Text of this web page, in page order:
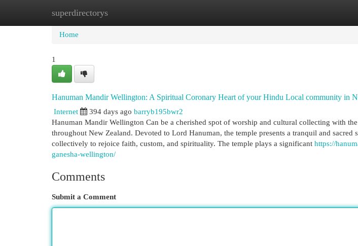
superdirectorys
Home New Site Listings
Home
1
Hanuman Mandir Wellington: A Spiritual Coronary Heart of your Hindu Local community in
Internet 394 days ago barryb195bwr2
Hanuman Mandir Wellington Can be a cherished spot of worship and cultural collecting with
throughout New Zealand. Devoted to Lord Hanuman, the temple presents a tranquil and sacred
collectively to rejoice faith, custom, and spirituality. The temple plays a significant https://
ganesha-wellington/
Comments
Submit a Comment